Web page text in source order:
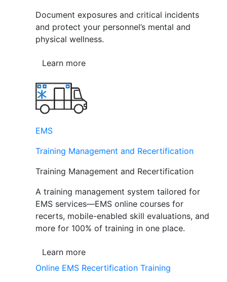
Document exposures and critical incidents
and protect your personnel’s mental and
physical wellness.
Learn more
EMS
Training Management and Recertification
Training Management and Recertification
A training management system tailored for
EMS services—EMS online courses for
recerts, mobile-enabled skill evaluations, and
more for 100% of training in one place.
Learn more
Online EMS Recertification Training